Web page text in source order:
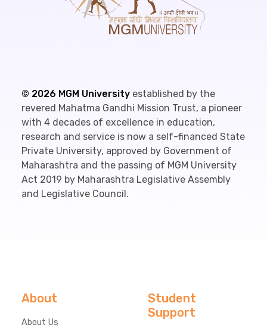
© 2026 MGM University established by the
revered Mahatma Gandhi Mission Trust, a pioneer
with 4 decades of excellence in education,
research and service is now a self-financed State
Private University, approved by Government of
Maharashtra and the passing of MGM University
Act 2019 by Maharashtra Legislative Assembly
and Legislative Council.
About
About Us
Student
Support